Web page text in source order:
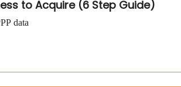
to Acquire (6 Step Guide)
data